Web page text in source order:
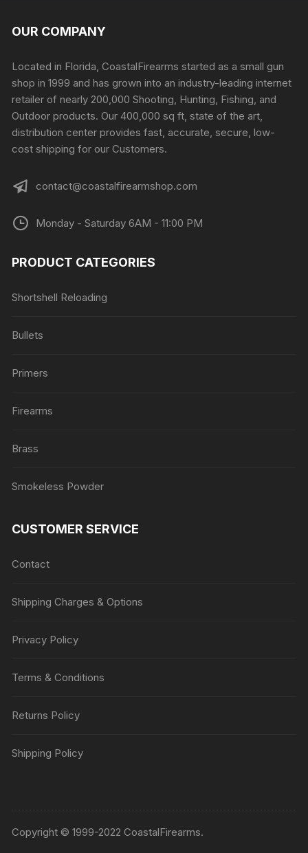
OUR COMPANY
Located in Florida, CoastalFirearms started as a small gun
shop in 1999 and has grown into an industry-leading internet
retailer of nearly 200,000 Shooting, Hunting, Fishing, and
Outdoor products. Our 400,000 sq ft, state of the art,
distribution center provides fast, accurate, secure, low-
cost shipping for our Customers.
contact@coastalfirearmshop.com
Monday - Saturday 6AM - 11:00 PM
PRODUCT CATEGORIES
Shortshell Reloading
Bullets
Primers
Firearms
Brass
Smokeless Powder
CUSTOMER SERVICE
Contact
Shipping Charges & Options
Privacy Policy
Terms & Conditions
Returns Policy
Shipping Policy
Copyright © 1999-2022 CoastalFirearms.